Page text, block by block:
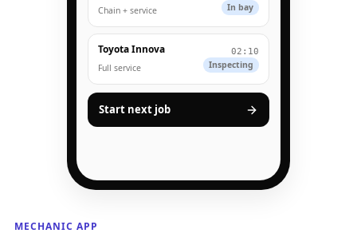
MECHANIC APP
Chain + service In bay
Toyota Innova
Full service
02:10
Inspecting
Start next job